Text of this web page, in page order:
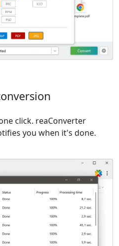
click. reaConverter
you when it's done.